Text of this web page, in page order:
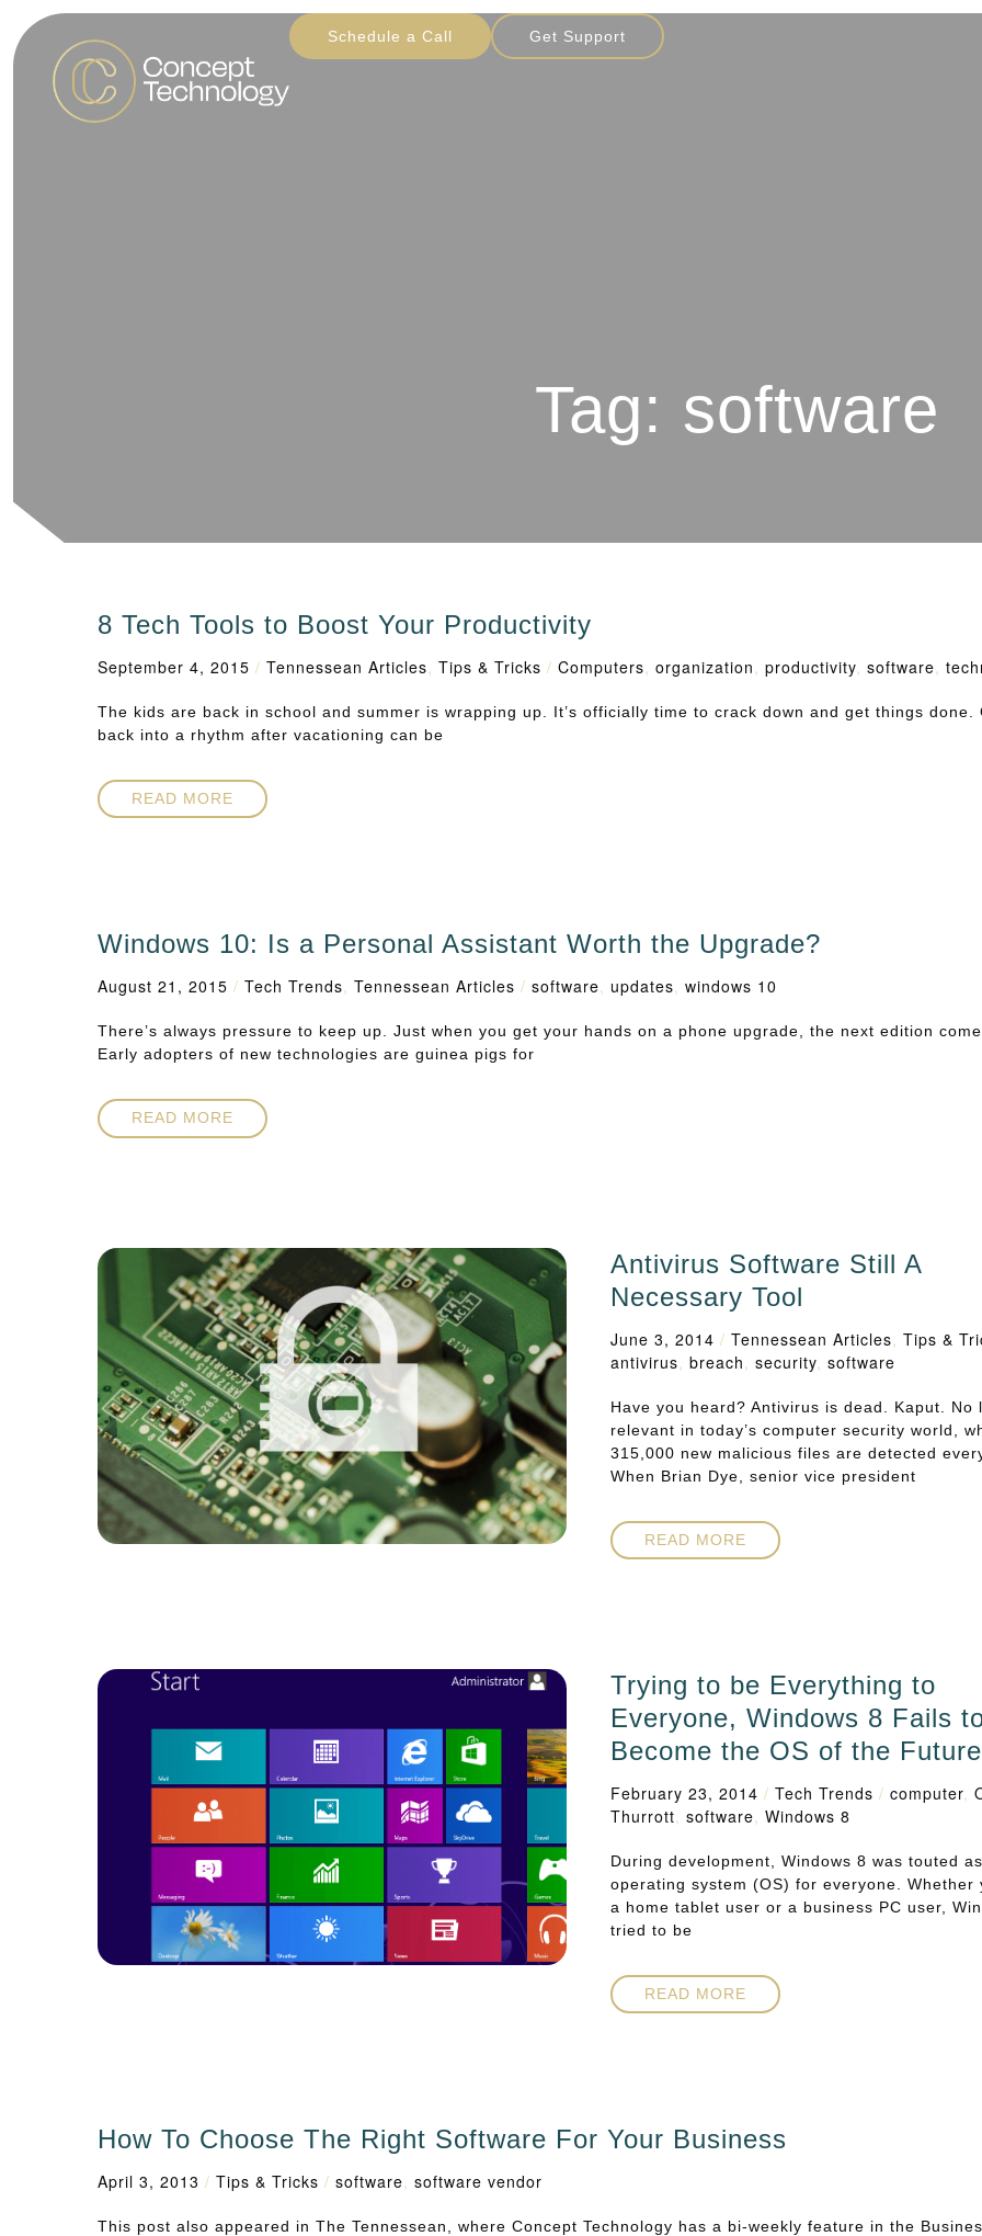
Schedule a Call Get Support
Tag: software
8 Tech Tools to Boost Your Productivity
September 4, 2015 / Tennessean Articles, Tips & Tricks / Computers, organization, productivity, software,
The kids are back in school and summer is wrapping up. It’s officially time to crack down and get things done.
back into a rhythm after vacationing can be
READ MORE
Windows 10: Is a Personal Assistant Worth the Upgrade?
August 21, 2015 / Tech Trends, Tennessean Articles / software, updates, windows 10
There’s always pressure to keep up. Just when you get your hands on a phone upgrade, the next edition
Early adopters of new technologies are guinea pigs for
READ MORE
Antivirus Software Still A
Necessary Tool
June 3, 2014 / Tennessean Articles,Tips &
antivirus,breach,security,software
Have you heard? Antivirus is dead. Kaput. No
relevant in today’s computer security world,
315,000 new malicious files are detected
When Brian Dye, senior vice president
READ MORE
Trying to be Everything to
Everyone, Windows 8 Fails
Become the OS of the Future
February 23, 2014 / Tech Trends / computer,
Thurrott,software,Windows 8
During development, Windows 8 was touted
operating system (OS) for everyone. Whether
a home tablet user or a business PC user,
tried to be
READ MORE
How To Choose The Right Software For Your Business
April 3, 2013 / Tips & Tricks / software, software vendor
This post also appeared in The Tennessean, where Concept Technology has a bi-weekly feature in the